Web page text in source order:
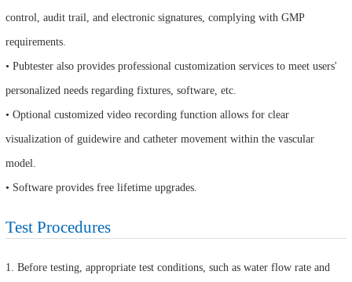
control, audit trail, and electronic signatures, complying with GMP
requirements.
• Pubtester also provides professional customization services to meet users'
personalized needs regarding fixtures, software, etc.
• Optional customized video recording function allows for clear
visualization of guidewire and catheter movement within the vascular
model.
• Software provides free lifetime upgrades.
Test Procedures
1. Before testing, appropriate test conditions, such as water flow rate and